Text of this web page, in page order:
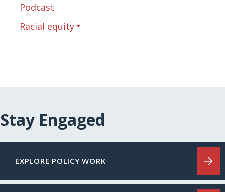
Podcast
Racial equity
Stay Engaged
EXPLORE POLICY WORK